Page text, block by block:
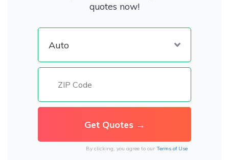
quotes now!
By clicking, you agree to our Terms of Use